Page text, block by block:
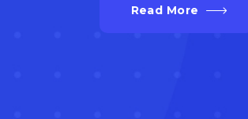
Read More